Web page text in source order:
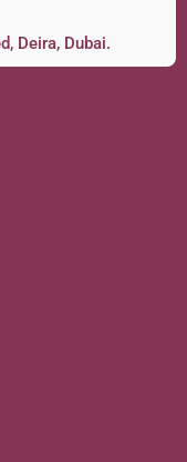
Deira, Dubai.